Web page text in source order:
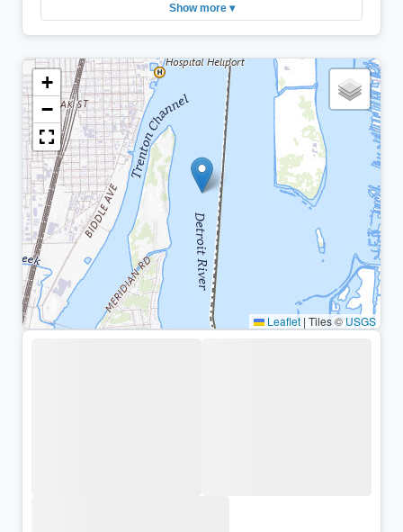
Show more ▾
+
−
Leaflet | Tiles ©USGS